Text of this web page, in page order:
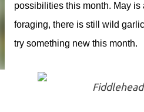
possibilities this month. May is
foraging, there is still wild
try something new this month.